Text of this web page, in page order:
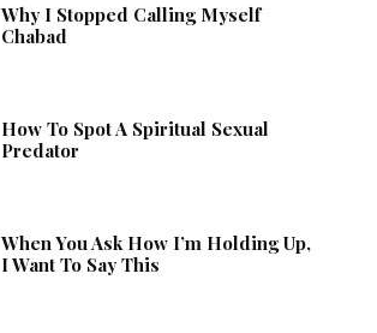
Why I Stopped Calling Myself
Chabad
How To Spot A Spiritual Sexual
Predator
When You Ask How I’m Holding Up,
I Want To Say This